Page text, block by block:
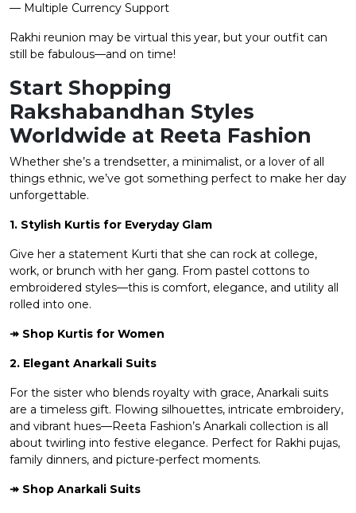
— Multiple Currency Support
Rakhi reunion may be virtual this year, but your outfit can
still be fabulous—and on time!
Start Shopping
Rakshabandhan Styles
Worldwide at Reeta Fashion
Whether she’s a trendsetter, a minimalist, or a lover of all
things ethnic, we’ve got something perfect to make her day
unforgettable.
1. Stylish Kurtis for Everyday Glam
Give her a statement Kurti that she can rock at college,
work, or brunch with her gang. From pastel cottons to
embroidered styles—this is comfort, elegance, and utility all
rolled into one.
↠ Shop Kurtis for Women
2. Elegant Anarkali Suits
For the sister who blends royalty with grace, Anarkali suits
are a timeless gift. Flowing silhouettes, intricate embroidery,
and vibrant hues—Reeta Fashion’s Anarkali collection is all
about twirling into festive elegance. Perfect for Rakhi pujas,
family dinners, and picture-perfect moments.
↠ Shop Anarkali Suits